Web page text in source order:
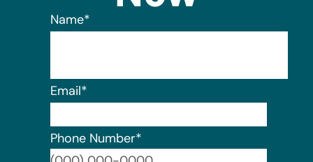
Name*
Email*
Phone Number*